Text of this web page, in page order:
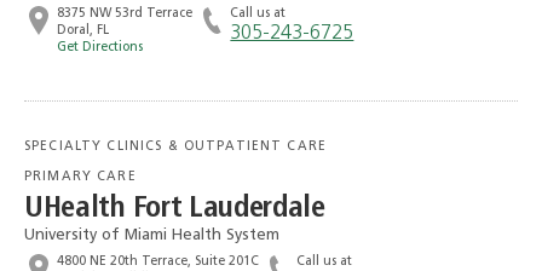
8375 NW 53rd Terrace
Doral, FL
Get Directions
Call us at
305-243-6725
SPECIALTY CLINICS & OUTPATIENT CARE
PRIMARY CARE
UHealth Fort Lauderdale
University of Miami Health System
4800 NE 20th Terrace, Suite 201C
Call us at